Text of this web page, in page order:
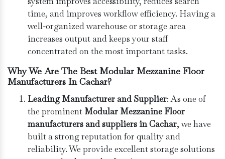
time, and improves workflow efficiency. Having a
well-organized warehouse or storage area
increases output and keeps your staff
concentrated on the most important tasks.
Why We Are The Best Modular Mezzanine Floor
Manufacturers In Cachar?
Leading Manufacturer and Supplier: As one of
the prominent Modular Mezzanine Floor
manufacturers and suppliers in Cachar, we have
built a strong reputation for quality and
reliability. We provide excellent storage solutions